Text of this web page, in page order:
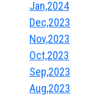
Jan,2024
Dec,2023
Nov,2023
Oct,2023
Sep,2023
Aug,2023